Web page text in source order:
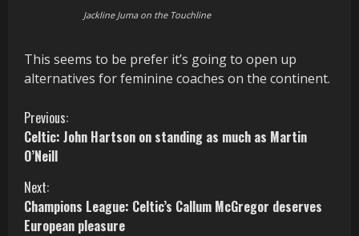
Jackline Juma on the Touchline
This seems to be prefer it’s going to open up
alternatives for feminine coaches on the continent.
C
o
n
t
Previous:
Celtic: John Hartson on standing as much as Martin
O’Neill
Next:
Champions League: Celtic’s Callum McGregor deserves
European pleasure